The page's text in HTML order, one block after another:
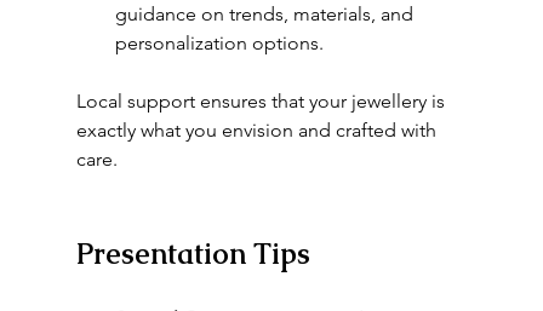
guidance on trends, materials, and
personalization options.
Local support ensures that your jewellery is
exactly what you envision and crafted with
care.
Presentation Tips